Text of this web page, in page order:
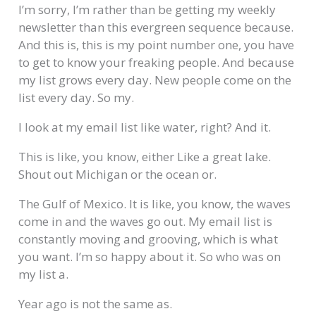
I’m sorry, I’m rather than be getting my weekly
newsletter than this evergreen sequence because.
And this is, this is my point number one, you have
to get to know your freaking people. And because
my list grows every day. New people come on the
list every day. So my.
I look at my email list like water, right? And it.
This is like, you know, either Like a great lake.
Shout out Michigan or the ocean or.
The Gulf of Mexico. It is like, you know, the waves
come in and the waves go out. My email list is
constantly moving and grooving, which is what
you want. I’m so happy about it. So who was on
my list a.
Year ago is not the same as.